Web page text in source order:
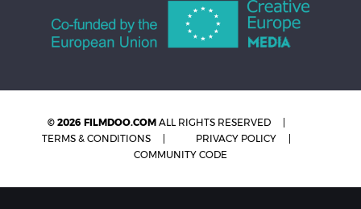
© 2026 FILMDOO.COM ALL RIGHTS RESERVED
TERMS & CONDITIONS
PRIVACY POLICY
COMMUNITY CODE